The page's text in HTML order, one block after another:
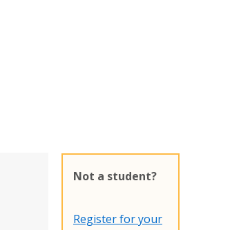
Not a student?
Register for your